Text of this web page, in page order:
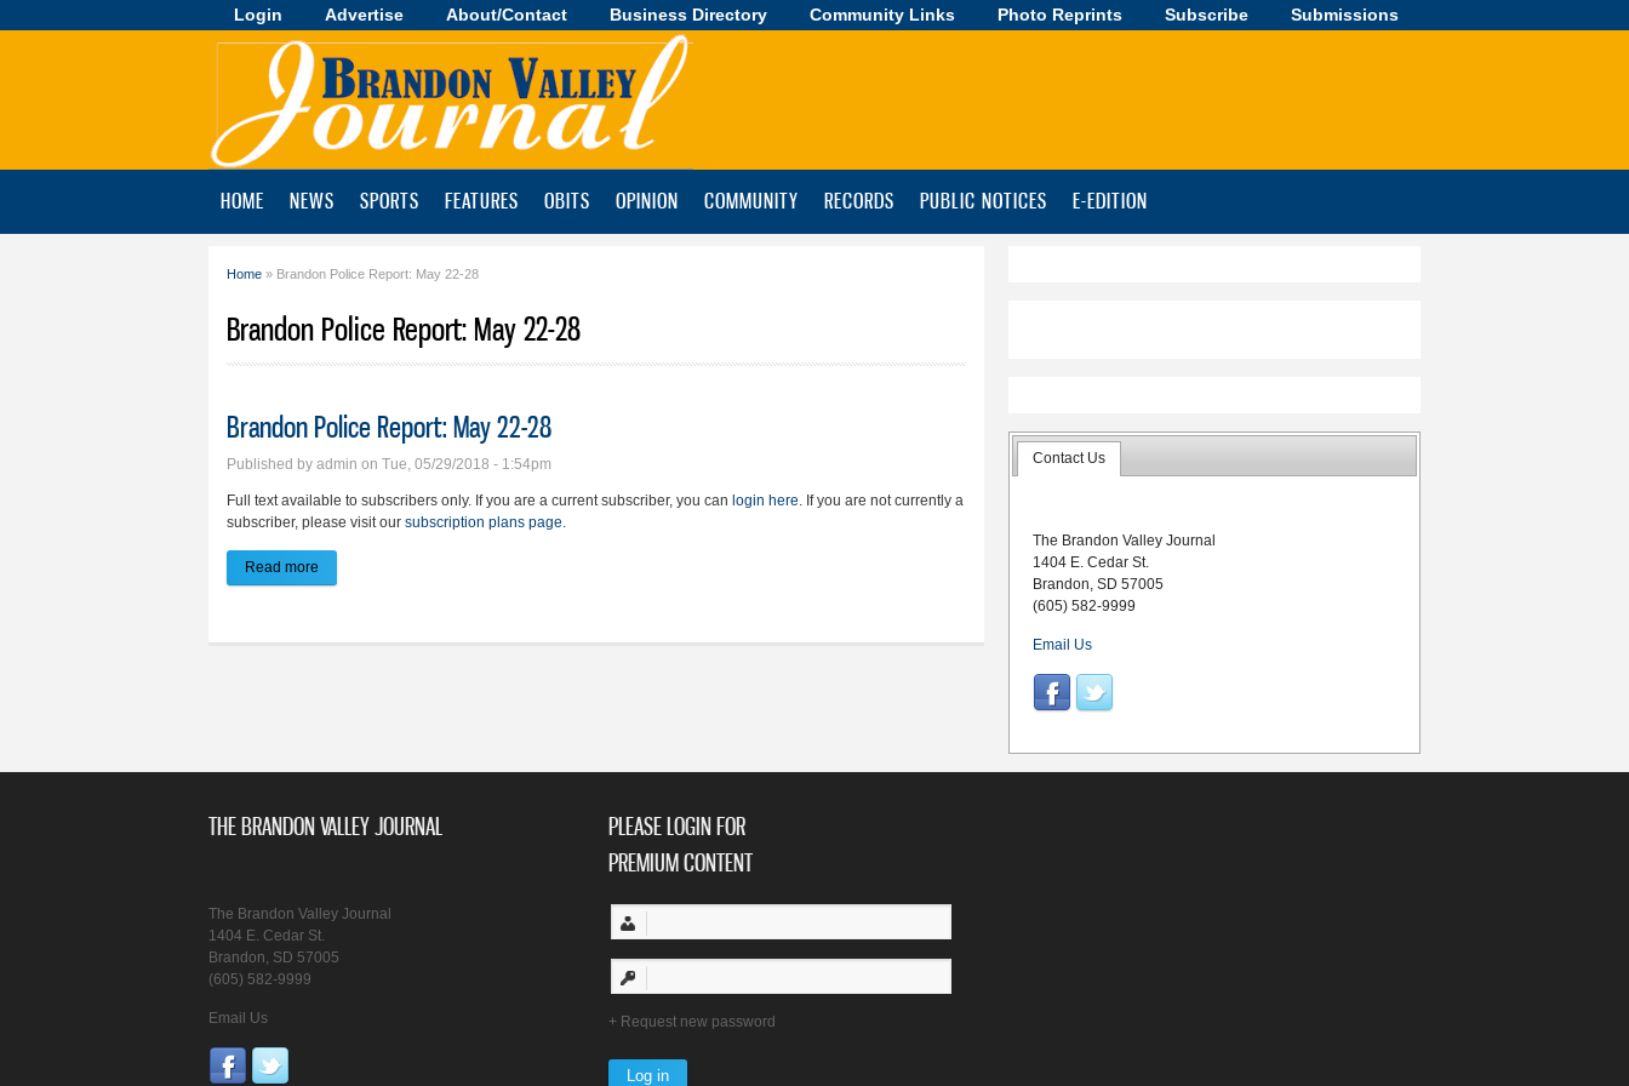
Skip to
main
Login Advertise About/Contact Business Directory Community Links Photo Reprints Subscribe Submissions
Brandon
HOME NEWS SPORTS FEATURES OBITS OPINION COMMUNITY RECORDS PUBLIC NOTICES E-EDITION
Home » Brandon Police Report: May 22-28
Brandon Police Report: May 22-28
Brandon Police Report: May 22-28
Published by admin on Tue, 05/29/2018 - 1:54pm
Full text available to subscribers only. If you are a current subscriber, you can login here. If you are not currently a
subscriber, please visit our subscription plans page.
Read more
Contact Us
The Brandon Valley Journal
1404 E. Cedar St.
Brandon, SD 57005
(605) 582-9999
Email Us
THE BRANDON VALLEY JOURNAL
The Brandon Valley Journal
1404 E. Cedar St.
Brandon, SD 57005
(605) 582-9999
Email Us
PLEASE LOGIN FOR
PREMIUM CONTENT
Request new password